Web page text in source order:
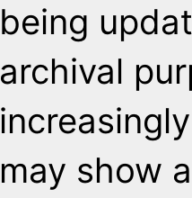
being
archival
may show